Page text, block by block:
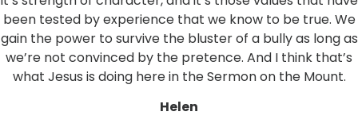
been tested by experience that we know to be true. We
gain the power to survive the bluster of a bully as long as
we’re not convinced by the pretence. And I think that’s
what Jesus is doing here in the Sermon on the Mount.
Helen